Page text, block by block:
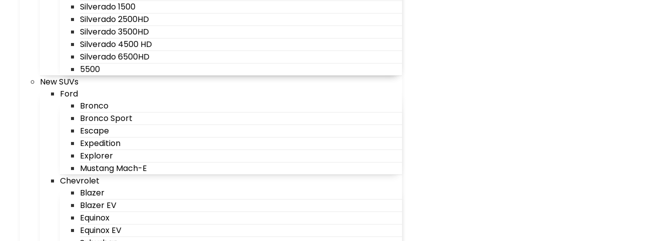
Silverado 1500
Silverado 2500HD
Silverado 3500HD
Silverado 4500 HD
Silverado 6500HD
5500
New SUVs
Ford
Bronco
Bronco Sport
Escape
Expedition
Explorer
Mustang Mach-E
Chevrolet
Blazer
Blazer EV
Equinox
Equinox EV